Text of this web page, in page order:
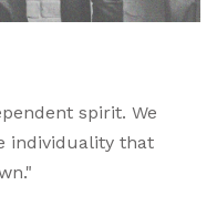
spirit. We
individuality that